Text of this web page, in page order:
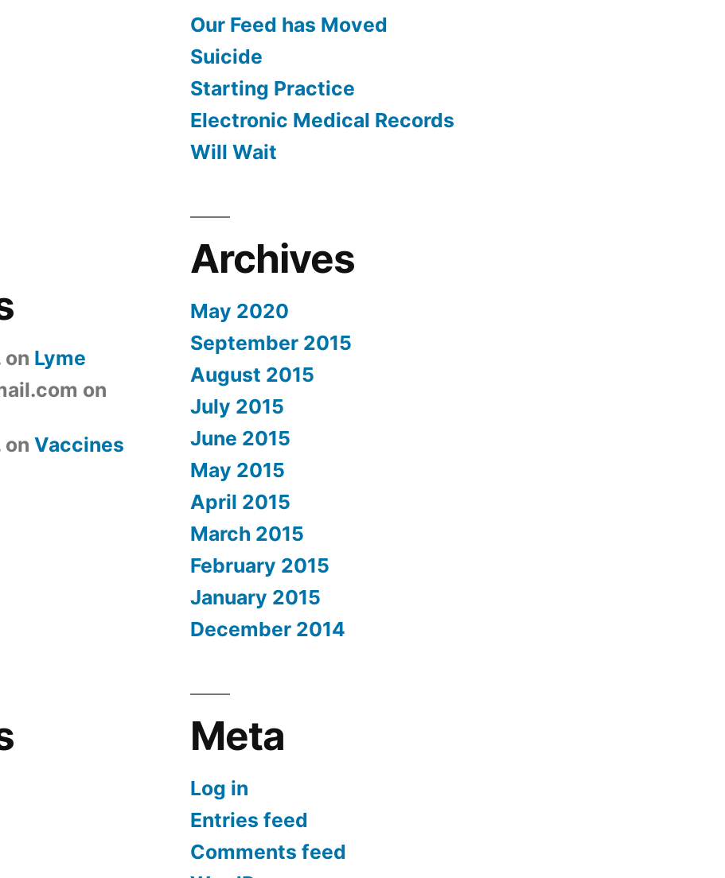
Our Feed has Moved
Suicide
Starting Practice
Electronic Medical Records
Will Wait
on Lyme
on
onVaccines
Archives
May 2020
September 2015
August 2015
July 2015
June 2015
May 2015
April 2015
March 2015
February 2015
January 2015
December 2014
Meta
Log in
Entries feed
Comments feed